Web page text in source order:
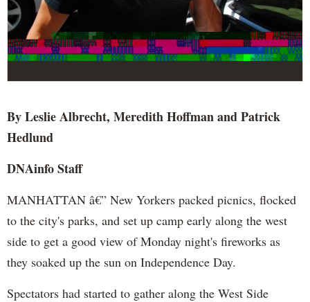
By Leslie Albrecht, Meredith Hoffman and Patrick
Hedlund
DNAinfo Staff
MANHATTAN â€” New Yorkers packed picnics, flocked
to the city's parks, and set up camp early along the west
side to get a good view of Monday night's fireworks as
they soaked up the sun on Independence Day.
Spectators had started to gather along the West Side